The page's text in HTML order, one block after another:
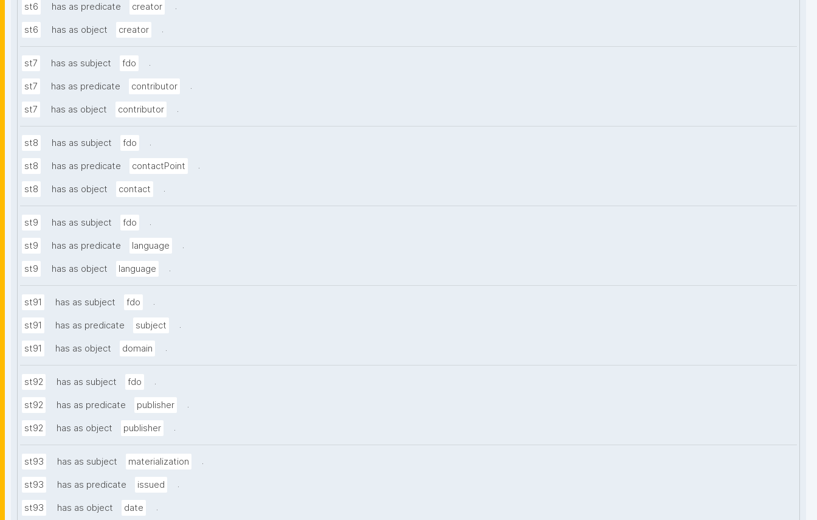
st6 has as predicate creator .
st6 has as object creator .
st7 has as subject fdo .
st7 has as predicate contributor .
st7 has as object contributor .
st8 has as subject fdo .
st8 has as predicate contactPoint .
st8 has as object contact .
st9 has as subject fdo .
st9 has as predicate language .
st9 has as object language .
st91 has as subject fdo .
st91 has as predicate subject .
st91 has as object domain .
st92 has as subject fdo .
st92 has as predicate publisher .
st92 has as object publisher .
st93 has as subject materialization .
st93 has as predicate issued .
st93 has as object date .